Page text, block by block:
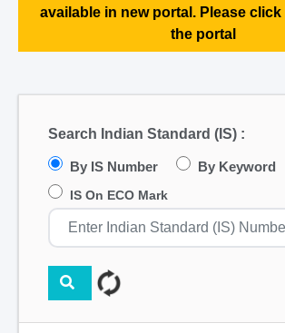
available in new portal. Please click
the portal
Search Indian Standard (IS) :
By IS Number By Keyword
IS On ECO Mark